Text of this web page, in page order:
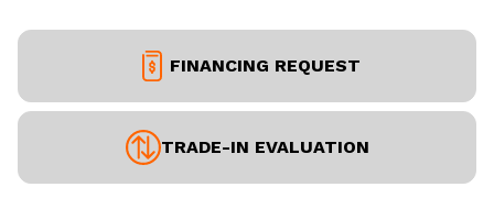
FINANCING REQUEST
TRADE-IN EVALUATION